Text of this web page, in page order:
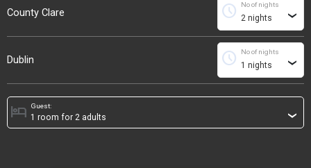
County Clare
No of nights
schedule ›
Dublin
No of nights
schedule ›
Guest:
hotel ›